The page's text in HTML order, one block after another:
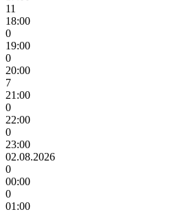
11
18:00
0
19:00
0
20:00
7
21:00
0
22:00
0
23:00
02.08.2026
0
00:00
0
01:00